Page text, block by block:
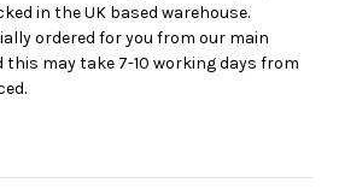
in the UK based warehouse.
ordered for you from our main
this may take 7-10 working days from